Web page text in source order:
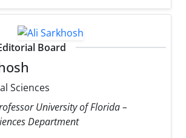
Board
Sciences
University of Florida –
Department